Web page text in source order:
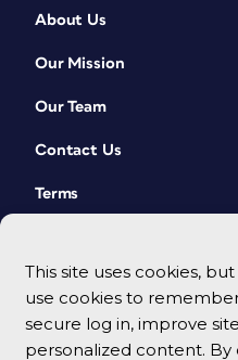
This site uses cookies,
use cookies to
secure log in, improve
personalized content.
About Us
Our Mission
Our Team
Contact Us
Terms